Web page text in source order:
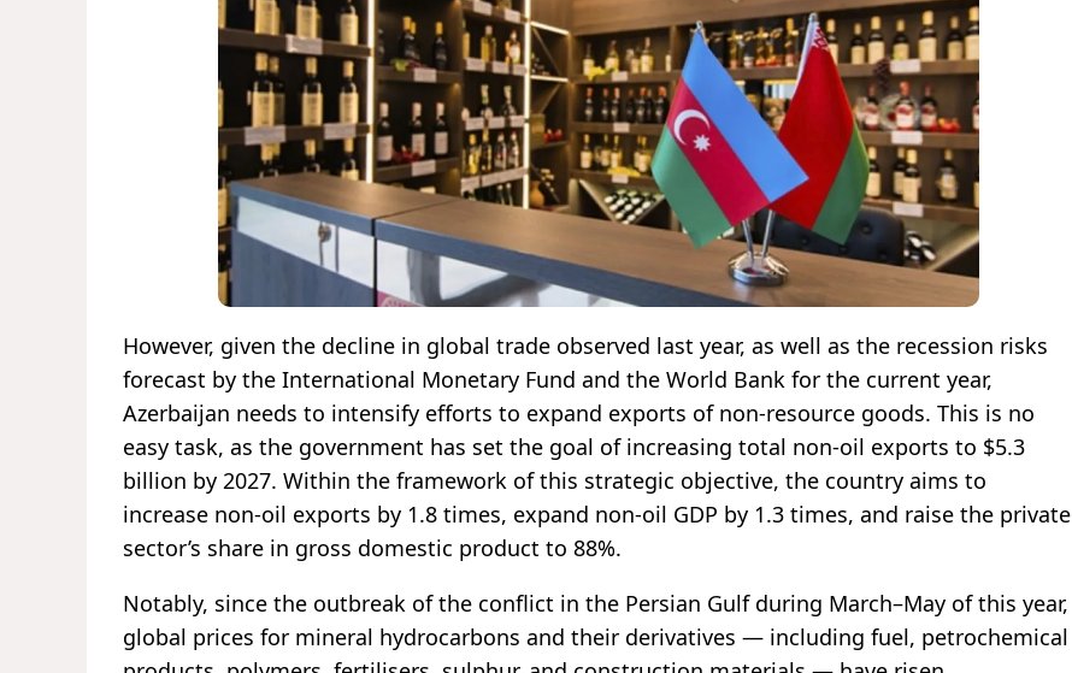
However, given the decline in global trade observed last year, as well as the recession risks
forecast by the International Monetary Fund and the World Bank for the current year,
Azerbaijan needs to intensify efforts to expand exports of non-resource goods. This is no
easy task, as the government has set the goal of increasing total non-oil exports to $5.3
billion by 2027. Within the framework of this strategic objective, the country aims to
increase non-oil exports by 1.8 times, expand non-oil GDP by 1.3 times, and raise the private
sector’s share in gross domestic product to 88%.
Notably, since the outbreak of the conflict in the Persian Gulf during March–May of this year,
global prices for mineral hydrocarbons and their derivatives — including fuel, petrochemical